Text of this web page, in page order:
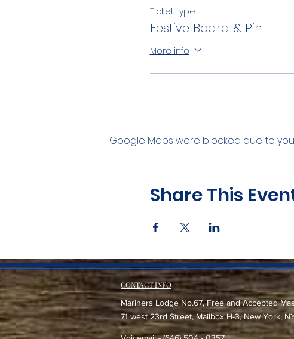
Ticket type
Festive Board & Pin
More info
Google Maps were blocked due to
Share This
CONTACT INFO
71 west 23rd Street, Mailbox H-3, New York,
Mariners Lodge No.67, Free and Accepted